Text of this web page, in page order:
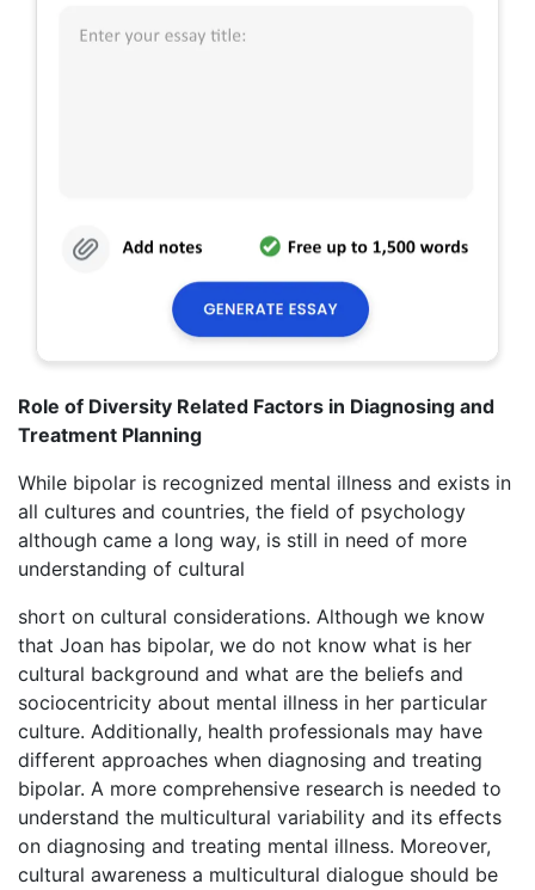
Role of Diversity Related Factors in Diagnosing and
Treatment Planning
While bipolar is recognized mental illness and exists in
all cultures and countries, the field of psychology
although came a long way, is still in need of more
understanding of cultural
short on cultural considerations. Although we know
that Joan has bipolar, we do not know what is her
cultural background and what are the beliefs and
sociocentricity about mental illness in her particular
culture. Additionally, health professionals may have
different approaches when diagnosing and treating
bipolar. A more comprehensive research is needed to
understand the multicultural variability and its effects
on diagnosing and treating mental illness. Moreover,
cultural awareness a multicultural dialogue should be